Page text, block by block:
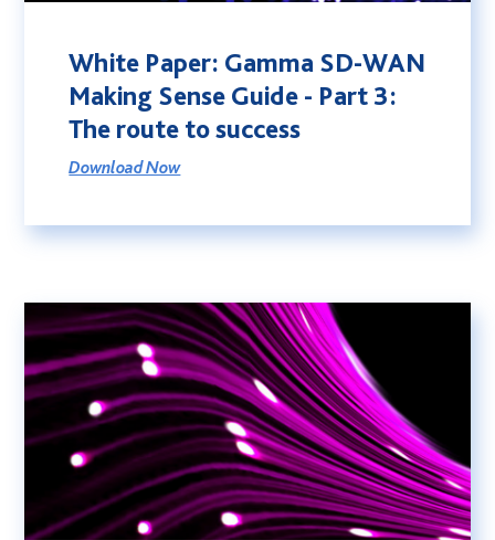
White Paper: Gamma SD-WAN
Making Sense Guide - Part 3:
The route to success
Download Now